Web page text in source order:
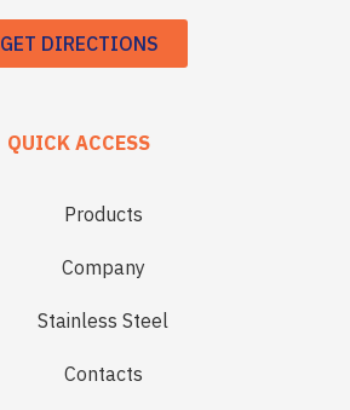
GET DIRECTIONS
QUICK ACCESS
Products
Company
Stainless Steel
Contacts